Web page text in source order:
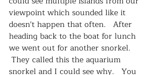
viewpoint which sounded like it
doesn't happen that often.   After
heading back to the boat for lunch
we went out for another snorkel.
They called this the aquarium
snorkel and I could see why.   You